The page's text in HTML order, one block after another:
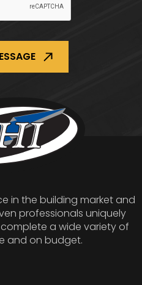
in the building market and
professionals uniquely
a wide variety of
and on budget.